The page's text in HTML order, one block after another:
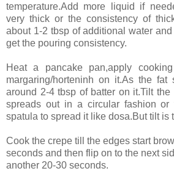
temperature.Add more liquid if
very thick or the consistency of
about 1-2 tbsp of additional water
get the pouring consistency.
Heat a pancake pan,apply
margaring/horteninh on it.As the fat
around 2-4 tbsp of batter on it.Tilt
spreads out in a circular fashion
spatula to spread it like dosa.But tilt is
Cook the crepe till the edges start
seconds and then flip on to the next
another 20-30 seconds.